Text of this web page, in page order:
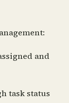
and
task status